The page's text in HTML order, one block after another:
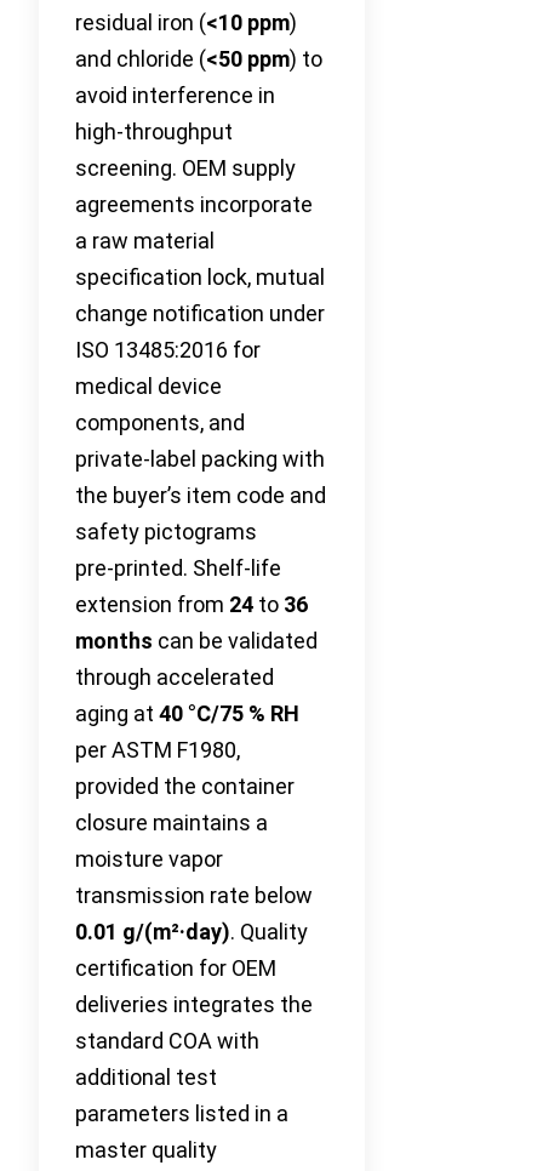
residual iron (<10 ppm)
and chloride (<50 ppm) to
avoid interference in
high‑throughput
screening. OEM supply
agreements incorporate
a raw material
specification lock, mutual
change notification under
ISO 13485:2016 for
medical device
components, and
private‑label packing with
the buyer’s item code and
safety pictograms
pre‑printed. Shelf‑life
extension from 24 to 36
months can be validated
through accelerated
aging at 40 °C/75 % RH
per ASTM F1980,
provided the container
closure maintains a
moisture vapor
transmission rate below
0.01 g/(m²·day). Quality
certification for OEM
deliveries integrates the
standard COA with
additional test
parameters listed in a
master quality